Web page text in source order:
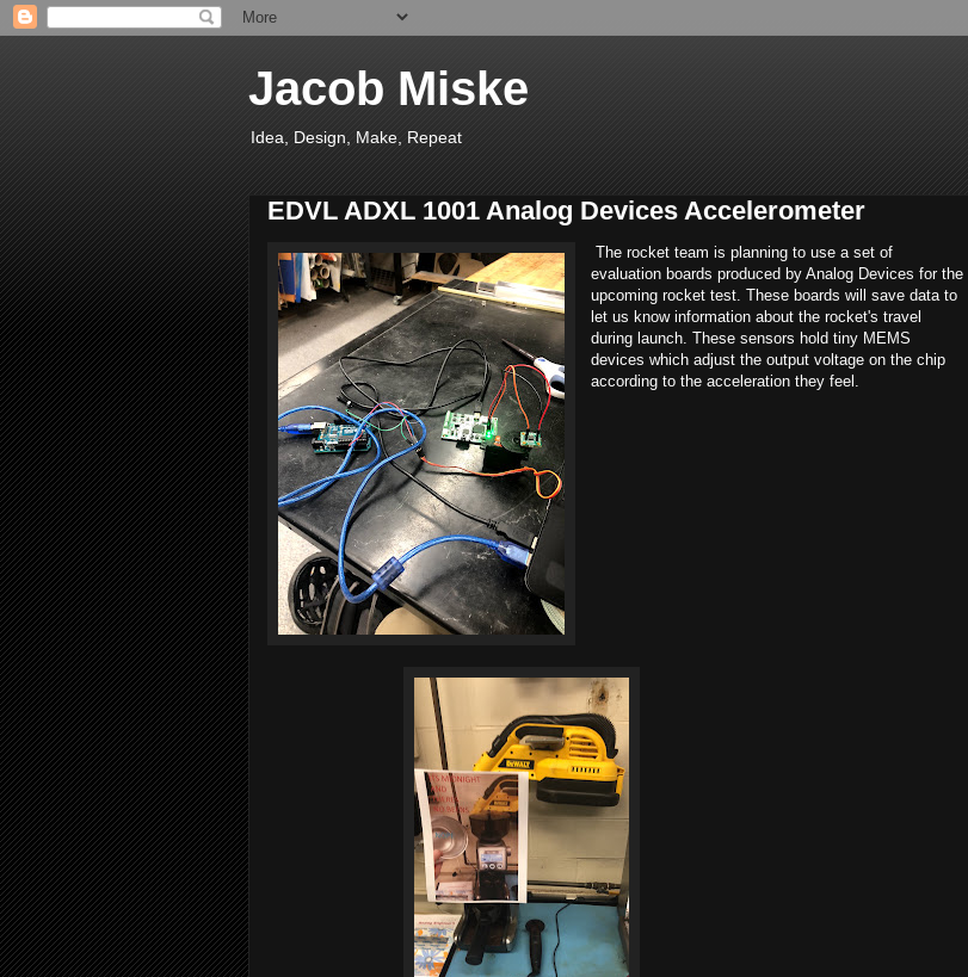
Jacob Miske
Idea, Design, Make, Repeat
EDVL ADXL 1001 Analog Devices Accelerometer
The rocket team is planning to use a set of
evaluation boards produced by Analog Devices for the
upcoming rocket test. These boards will save data to
let us know information about the rocket's travel
during launch. These sensors hold tiny MEMS
devices which adjust the output voltage on the chip
according to the acceleration they feel.